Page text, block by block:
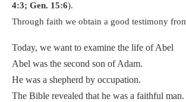
4:3; Gen. 15:6).
Through faith we obtain a good testimony
Today, we want to examine the life of Abel
Abel was the second son of Adam.
He was a shepherd by occupation.
The Bible revealed that he was a faithful man.